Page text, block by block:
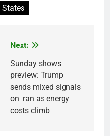
States
Next:
Sunday shows
preview: Trump
sends mixed signals
on Iran as energy
costs climb